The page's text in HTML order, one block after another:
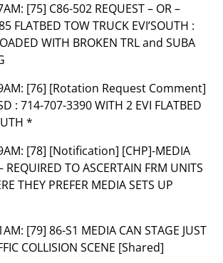
[75] C86-502 REQUEST – OR –
FLATBED TOW TRUCK EVI’SOUTH :
WITH BROKEN TRL and SUBA
[76] [Rotation Request Comment]
: 714-707-3390 WITH 2 EVI FLATBED
*
[78] [Notification] [CHP]-MEDIA
REQUIRED TO ASCERTAIN FRM UNITS
THEY PREFER MEDIA SETS UP
[79] 86-S1 MEDIA CAN STAGE JUST
COLLISION SCENE [Shared]